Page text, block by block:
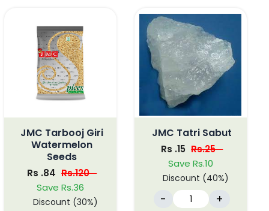
JMC Tarbooj Giri
Watermelon
Seeds
Rs .84 Rs.120
Save Rs.36
Discount (30%)
JMC Tatri Sabut
Rs .15 Rs.25
Save Rs.10
Discount (40%)
- +